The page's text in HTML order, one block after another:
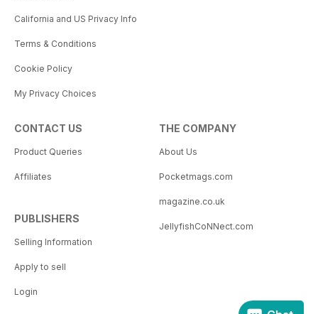
California and US Privacy Info
Terms & Conditions
Cookie Policy
My Privacy Choices
CONTACT US
Product Queries
Affiliates
PUBLISHERS
Selling Information
Apply to sell
Login
THE COMPANY
About Us
Pocketmags.com
magazine.co.uk
JellyfishCoNNect.com